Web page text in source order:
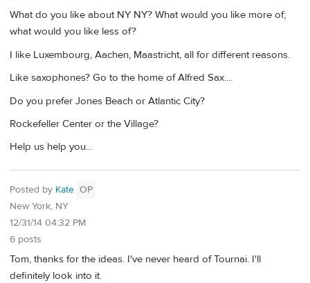
What do you like about NY NY? What would you like more of;
what would you like less of?
I like Luxembourg, Aachen, Maastricht, all for different reasons.
Like saxophones? Go to the home of Alfred Sax....
Do you prefer Jones Beach or Atlantic City?
Rockefeller Center or the Village?
Help us help you...
Posted by Kate OP
New York, NY
12/31/14 04:32 PM
6 posts
Tom, thanks for the ideas. I've never heard of Tournai. I'll
definitely look into it.